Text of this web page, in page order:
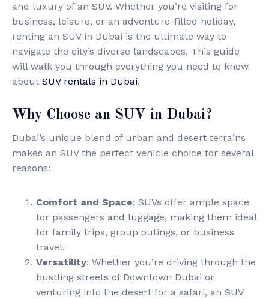
and luxury of an SUV. Whether you’re visiting for
business, leisure, or an adventure-filled holiday,
renting an SUV in Dubai is the ultimate way to
navigate the city’s diverse landscapes. This guide
will walk you through everything you need to know
about SUV rentals in Dubai.
Why Choose an SUV in Dubai?
Dubai’s unique blend of urban and desert terrains
makes an SUV the perfect vehicle choice for several
reasons:
Comfort and Space: SUVs offer ample space
for passengers and luggage, making them ideal
for family trips, group outings, or business
travel.
Versatility: Whether you’re driving through the
bustling streets of Downtown Dubai or
venturing into the desert for a safari, an SUV